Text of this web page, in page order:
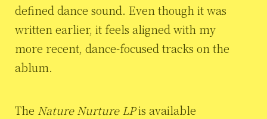
defined dance sound. Even though it was
written earlier, it feels aligned with my
more recent, dance-focused tracks on the
ablum.
The Nature Nurture LPis available